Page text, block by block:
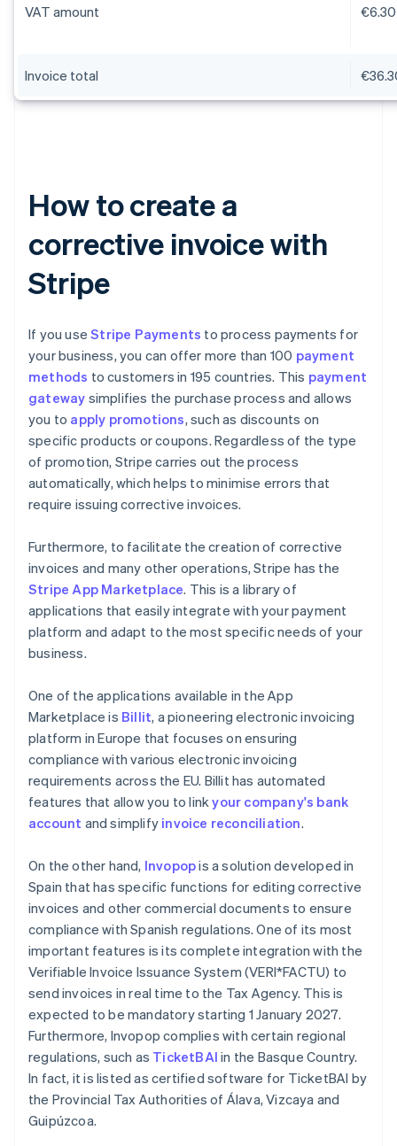
VAT amount €6.30
Invoice total
How to create a
corrective invoice with
Stripe
If you useStripe Payments to process payments for
your business, you can offer more than 100 payment
methods to customers in 195 countries. This payment
gateway simplifies the purchase process and allows
you to apply promotions, such as discounts on
specific products or coupons. Regardless of the type
of promotion, Stripe carries out the process
automatically, which helps to minimise errors that
require issuing corrective invoices.
Furthermore, to facilitate the creation of corrective
invoices and many other operations, Stripe has the
Stripe App Marketplace. This is a library of
applications that easily integrate with your payment
platform and adapt to the most specific needs of your
business.
One of the applications available in the App
Marketplace is Billit, a pioneering electronic invoicing
platform in Europe that focuses on ensuring
compliance with various electronic invoicing
requirements across the EU. Billit has automated
features that allow you to linkyour company's bank
account and simplify invoice reconciliation.
On the other hand, Invopopis a solution developed in
Spain that has specific functions for editing corrective
invoices and other commercial documents to ensure
compliance with Spanish regulations. One of its most
important features is its complete integration with the
Verifiable Invoice Issuance System (VERI*FACTU) to
send invoices in real time to the Tax Agency. This is
expected to be mandatory starting 1 January 2027.
Furthermore, Invopop complies with certain regional
regulations, such as TicketBAI in the Basque Country.
In fact, it is listed as certified software for TicketBAI by
the Provincial Tax Authorities of Álava, Vizcaya and
Guipúzcoa.